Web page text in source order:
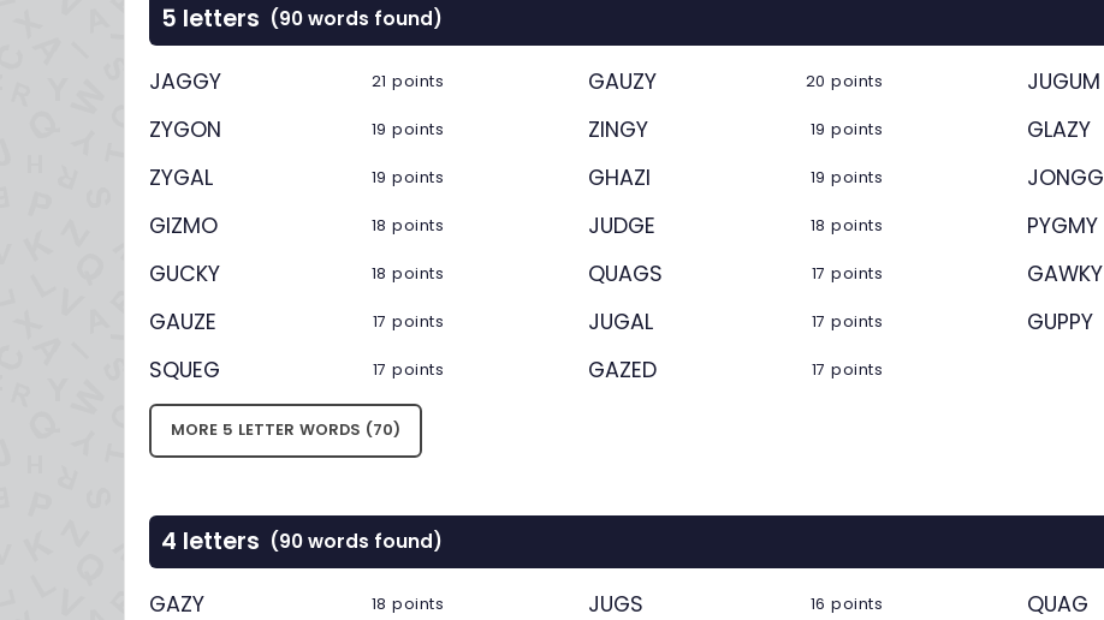
5 letters (90 words found)
JAGGY 21 points GAUZY 20 points JUGUM
ZYGON 19 points ZINGY 19 points GLAZY
ZYGAL 19 points GHAZI 19 points JONGG
GIZMO 18 points JUDGE 18 points PYGMY
GUCKY 18 points QUAGS 17 points GAWKY
GAUZE 17 points JUGAL 17 points GUPPY
SQUEG 17 points GAZED 17 points
MORE 5 LETTER WORDS (70)
4 letters (90 words found)
GAZY 18 points JUGS 16 points QUAG